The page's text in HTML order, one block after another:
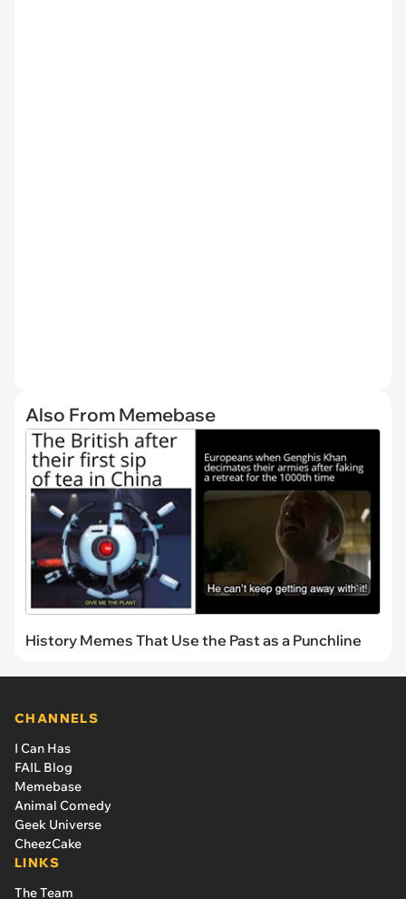
Also From Memebase
History Memes That Use the Past as a Punchline
CHANNELS
I Can Has
FAIL Blog
Memebase
Animal Comedy
Geek Universe
CheezCake
LINKS
The Team